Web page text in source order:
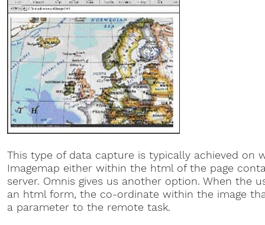
This type of data capture is typically achieved on
Imagemap either within the html of the page
server. Omnis gives us another option. When the
an html form, the co-ordinate within the image
a parameter to the remote task.